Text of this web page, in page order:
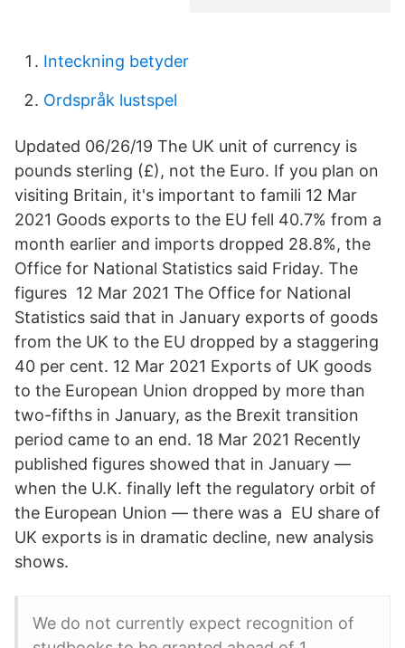
Inteckning betyder
Ordspråk lustspel
Updated 06/26/19 The UK unit of currency is
pounds sterling (£), not the Euro. If you plan on
visiting Britain, it's important to famili 12 Mar
2021 Goods exports to the EU fell 40.7% from a
month earlier and imports dropped 28.8%, the
Office for National Statistics said Friday. The
figures 12 Mar 2021 The Office for National
Statistics said that in January exports of goods
from the UK to the EU dropped by a staggering
40 per cent. 12 Mar 2021 Exports of UK goods
to the European Union dropped by more than
two-fifths in January, as the Brexit transition
period came to an end. 18 Mar 2021 Recently
published figures showed that in January —
when the U.K. finally left the regulatory orbit of
the European Union — there was a EU share of
UK exports is in dramatic decline, new analysis
shows.
We do not currently expect recognition of